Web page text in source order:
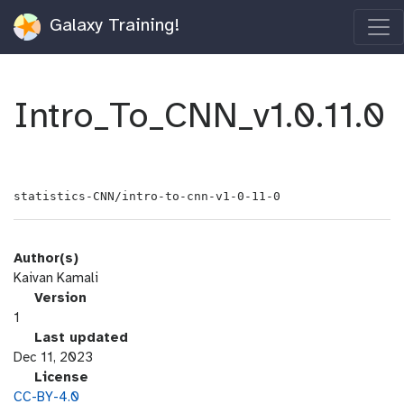
Galaxy Training!
Intro_To_CNN_v1.0.11.0
statistics-CNN/intro-to-cnn-v1-0-11-0
Author(s)
Kaivan Kamali
v
s
o
Version
1
a
s
t
Last updated
Dec 11, 2023
i
License
CC-BY-4.0